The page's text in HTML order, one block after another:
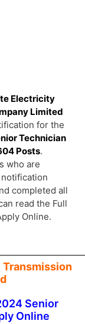
Electricity
Limited
for the
Technician
Posts.
who are
completed all
read the Full
Online.
Senior
Online